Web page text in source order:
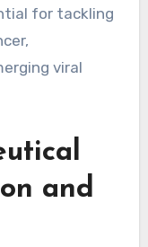
for tackling
viral
and